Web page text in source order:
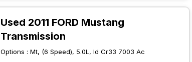
Used 2011 FORD Mustang
Transmission
Options :Mt, (6 Speed), 5.0L, Id Cr33 7003 Ac